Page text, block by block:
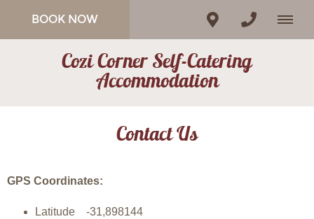
BOOK NOW
Cozi Corner Self-Catering
Accommodation
Contact Us
GPS Coordinates:
Latitude -31,898144